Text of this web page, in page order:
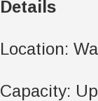
Details
Location:
Capacity: